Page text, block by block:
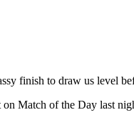
finish to draw us level
Match of the Day last